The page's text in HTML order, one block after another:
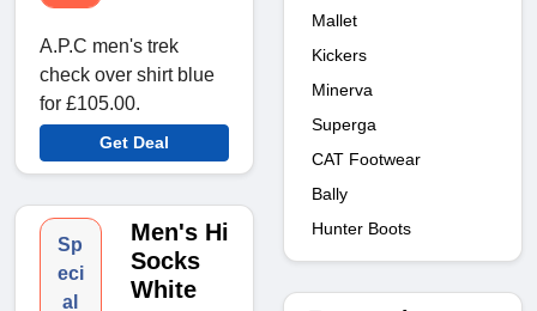
A.P.C men's trek
check over shirt blue
for £105.00.
Get Deal
Sp
eci
al
Men's Hi
Socks
White
Mallet
Kickers
Minerva
Superga
CAT Footwear
Bally
Hunter Boots